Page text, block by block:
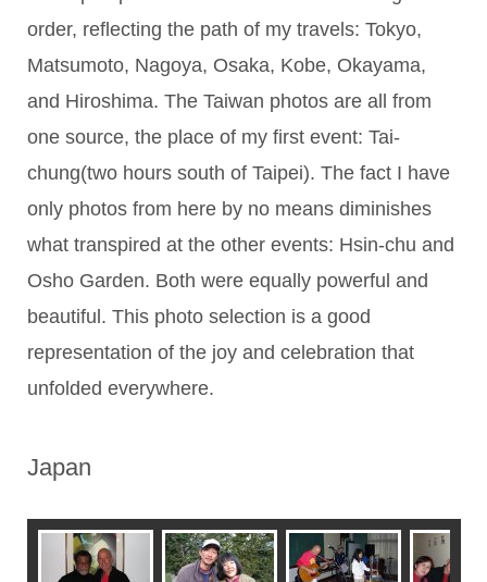
order, reflecting the path of my travels: Tokyo,
Matsumoto, Nagoya, Osaka, Kobe, Okayama,
and Hiroshima. The Taiwan photos are all from
one source, the place of my first event: Tai-
chung(two hours south of Taipei). The fact I have
only photos from here by no means diminishes
what transpired at the other events: Hsin-chu and
Osho Garden. Both were equally powerful and
beautiful. This photo selection is a good
representation of the joy and celebration that
unfolded everywhere.
Japan